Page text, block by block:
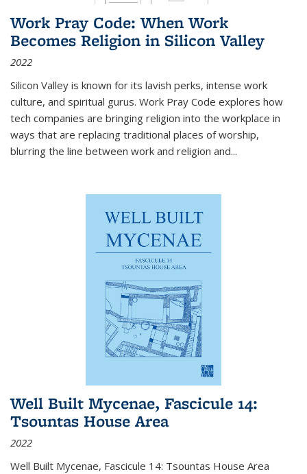
Work Pray Code: When Work
Becomes Religion in Silicon Valley
2022
Silicon Valley is known for its lavish perks, intense work
culture, and spiritual gurus. Work Pray Code explores how
tech companies are bringing religion into the workplace in
ways that are replacing traditional places of worship,
blurring the line between work and religion and...
Well Built Mycenae, Fascicule 14:
Tsountas House Area
2022
Well Built Mycenae, Fascicule 14: Tsountas House Area